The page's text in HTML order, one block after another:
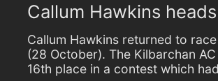
Callum Hawkins
Callum Hawkins returned to
(28 October). The Kilbarchan
16th place in a contest which